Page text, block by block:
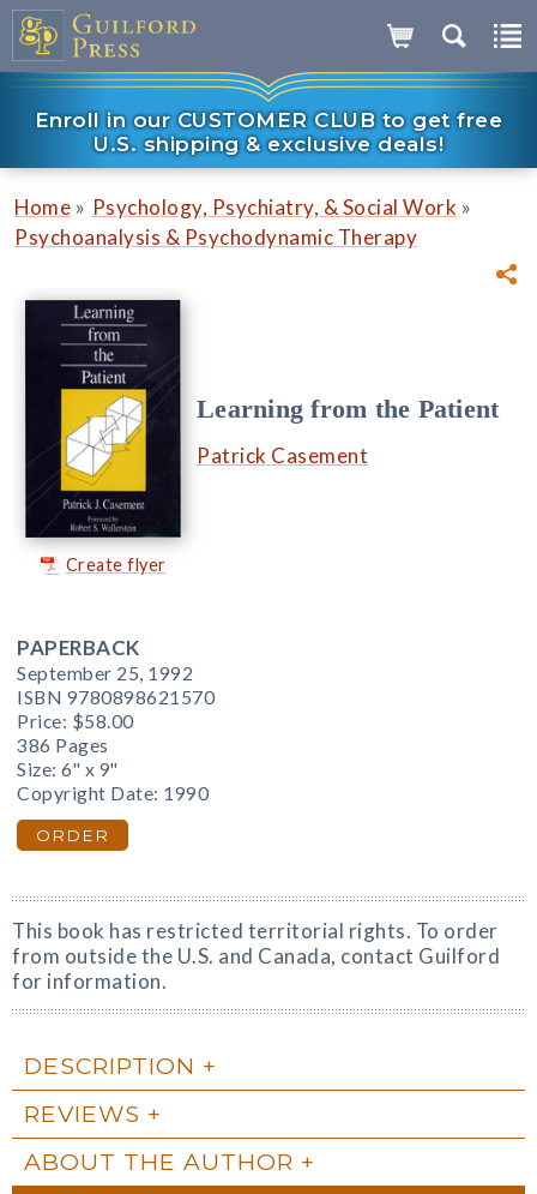
Enroll in our CUSTOMER CLUB to get free
U.S. shipping & exclusive deals!
Home » Psychology, Psychiatry, & Social Work »
Psychoanalysis & Psychodynamic Therapy
Create flyer
Learning from the Patient
Patrick Casement
PAPERBACK
September 25, 1992
ISBN 9780898621570
Price: $58.00
386 Pages
Size: 6" x 9"
Copyright Date: 1990
ORDER
This book has restricted territorial rights. To order
from outside the U.S. and Canada, contact Guilford
for information.
DESCRIPTION
REVIEWS
ABOUT THE AUTHOR